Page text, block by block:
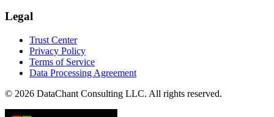
Legal
Trust Center
Privacy Policy
Terms of Service
Data Processing Agreement
© 2026 DataChant Consulting LLC. All rights reserved.